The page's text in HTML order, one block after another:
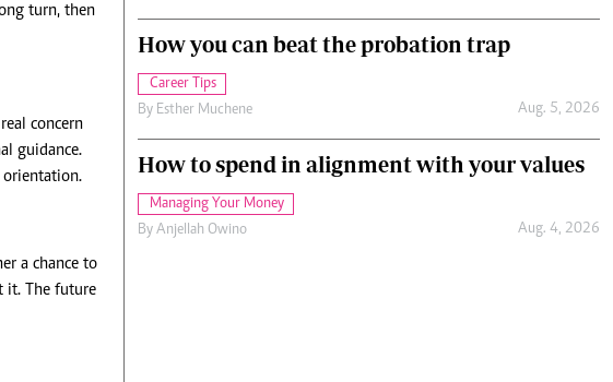
turn, then
concern
guidance.
orientation.
a chance to
it. The future
How you can beat the probation trap
Career Tips
By Esther Muchene Aug. 5, 2026
How to spend in alignment with your values
Managing Your Money
By Anjellah Owino Aug. 4, 2026